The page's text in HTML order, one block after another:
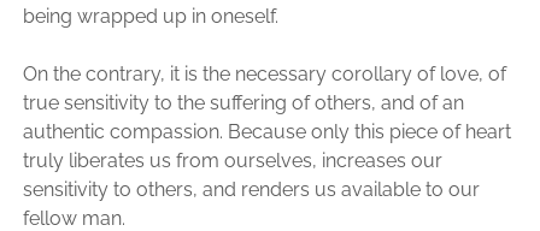
being wrapped up in oneself.
On the contrary, it is the necessary corollary of love, of
true sensitivity to the suffering of others, and of an
authentic compassion. Because only this piece of heart
truly liberates us from ourselves, increases our
sensitivity to others, and renders us available to our
fellow man.